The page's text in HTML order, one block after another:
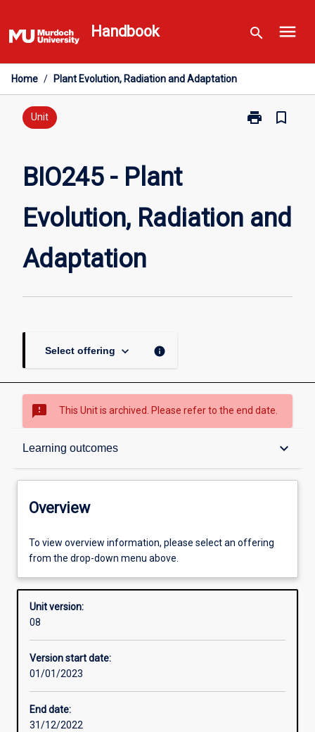
to
content
Handbook search menu
Home / Plant Evolution, Radiation and Adaptation
Unit print
Print
and
Adaptation
bookmark_border
BIO245 - Plant
Evolution, Radiation and
Adaptation
Select offering keyboard_arrow_down info
sms_failed This Unit is archived. Please refer to the end date.
Learning outcomes keyboard_arrow_down
Overview
Offerings
Requisites
Other learning activities
Overview
To view overview information, please select an offering
from the drop-down menu above.
Unit version:
08
Version start date:
01/01/2023
End date:
31/12/2022